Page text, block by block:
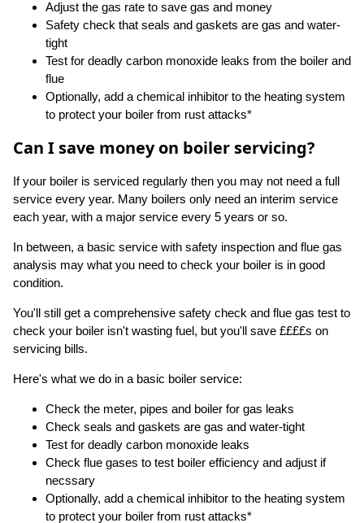
Adjust the gas rate to save gas and money
Safety check that seals and gaskets are gas and water-
tight
Test for deadly carbon monoxide leaks from the boiler and
flue
Optionally, add a chemical inhibitor to the heating system
to protect your boiler from rust attacks*
Can I save money on boiler servicing?
If your boiler is serviced regularly then you may not need a full
service every year. Many boilers only need an interim service
each year, with a major service every 5 years or so.
In between, a basic service with safety inspection and flue gas
analysis may what you need to check your boiler is in good
condition.
You'll still get a comprehensive safety check and flue gas test to
check your boiler isn't wasting fuel, but you'll save ££££s on
servicing bills.
Here's what we do in a basic boiler service:
Check the meter, pipes and boiler for gas leaks
Check seals and gaskets are gas and water-tight
Test for deadly carbon monoxide leaks
Check flue gases to test boiler efficiency and adjust if
necssary
Optionally, add a chemical inhibitor to the heating system
to protect your boiler from rust attacks*